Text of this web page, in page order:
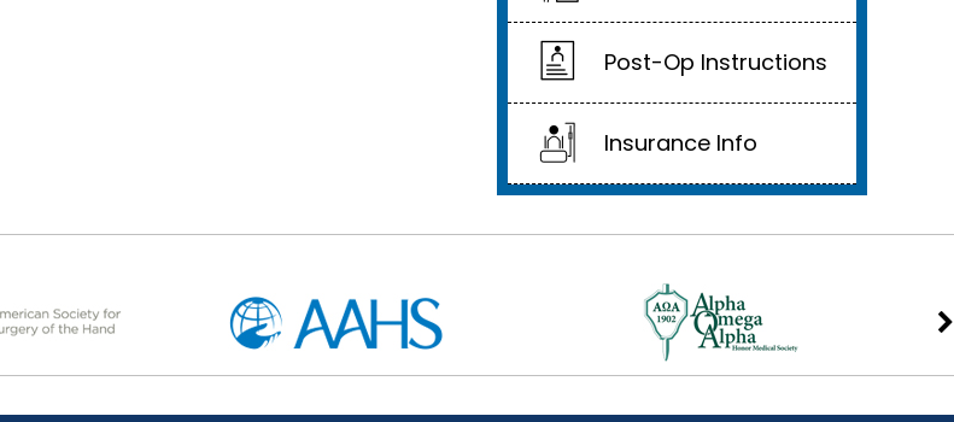
Post-Op Instructions
Insurance Info